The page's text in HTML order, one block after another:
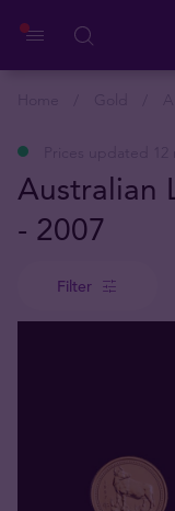
Australian
- 2007
Filter